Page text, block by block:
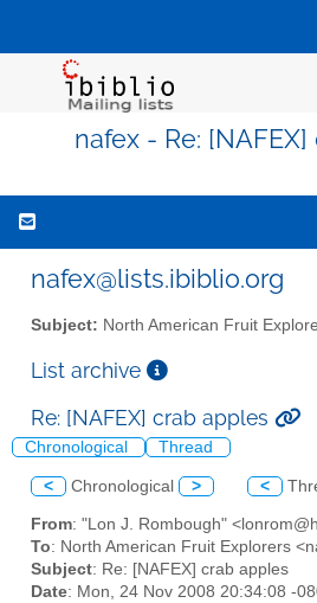
nafex - Re:
nafex@lists.ibiblio.org
Subject: North American Fruit
List archive
Re: [NAFEX] crab apples
Chronological Thread
< Chronological > <
From: "Lon J. Rombough"
To: North American Fruit Explorers
Subject: Re: [NAFEX] crab apples
Date: Mon, 24 Nov 2008 20:34:08 -